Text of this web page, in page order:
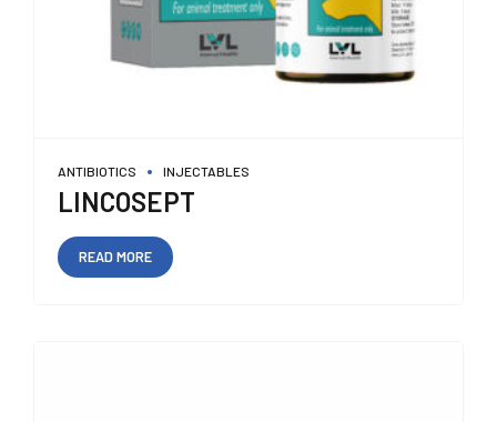
ANTIBIOTICS INJECTABLES
LINCOSEPT
READ MORE